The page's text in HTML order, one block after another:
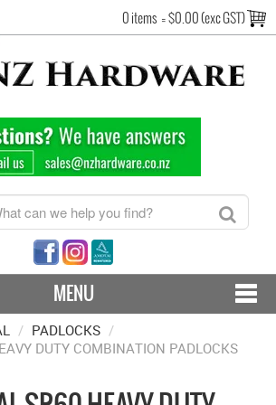
0 items =$0.00 (exc GST)
MENU
US - SHIPPING & RETURNS
/ PADLOCKS /
DUTY COMBINATION PADLOCKS